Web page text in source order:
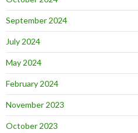
September 2024
July 2024
May 2024
February 2024
November 2023
October 2023